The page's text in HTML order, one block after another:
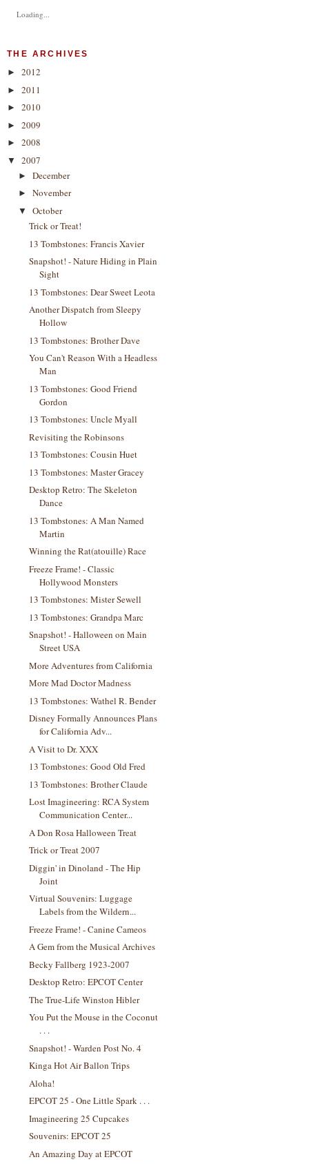
Loading...
THE ARCHIVES
► 2012
► 2011
► 2010
► 2009
► 2008
▼ 2007
► December
► November
▼
October
Trick or Treat!
13 Tombstones: Francis Xavier
Snapshot! - Nature Hiding in Plain
Sight
13 Tombstones: Dear Sweet Leota
Another Dispatch from Sleepy
Hollow
13 Tombstones: Brother Dave
You Can't Reason With a Headless
Man
13 Tombstones: Good Friend
Gordon
13 Tombstones: Uncle Myall
Revisiting the Robinsons
13 Tombstones: Cousin Huet
13 Tombstones: Master Gracey
Desktop Retro: The Skeleton
Dance
13 Tombstones: A Man Named
Martin
Winning the Rat(atouille) Race
Freeze Frame! - Classic
Hollywood Monsters
13 Tombstones: Mister Sewell
13 Tombstones: Grandpa Marc
Snapshot! - Halloween on Main
Street USA
More Adventures from California
More Mad Doctor Madness
13 Tombstones: Wathel R. Bender
Disney Formally Announces Plans
for California Adv...
A Visit to Dr. XXX
13 Tombstones: Good Old Fred
13 Tombstones: Brother Claude
Lost Imagineering: RCA System
Communication Center...
A Don Rosa Halloween Treat
Trick or Treat 2007
Diggin' in Dinoland - The Hip
Joint
Virtual Souvenirs: Luggage
Labels from the Wildern...
Freeze Frame! - Canine Cameos
A Gem from the Musical Archives
Becky Fallberg 1923-2007
Desktop Retro: EPCOT Center
The True-Life Winston Hibler
You Put the Mouse in the Coconut
. . .
Snapshot! - Warden Post No. 4
Kinga Hot Air Ballon Trips
Aloha!
EPCOT 25 - One Little Spark . . .
Imagineering 25 Cupcakes
Souvenirs: EPCOT 25
An Amazing Day at EPCOT